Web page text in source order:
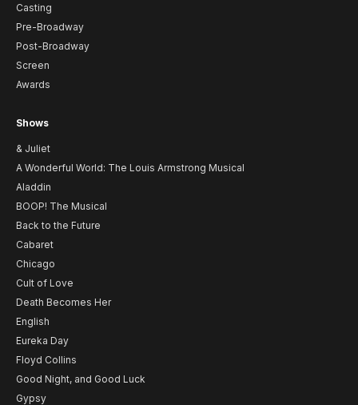
Casting
Pre-Broadway
Post-Broadway
Screen
Awards
Shows
& Juliet
A Wonderful World: The Louis Armstrong Musical
Aladdin
BOOP! The Musical
Back to the Future
Cabaret
Chicago
Cult of Love
Death Becomes Her
English
Eureka Day
Floyd Collins
Good Night, and Good Luck
Gypsy